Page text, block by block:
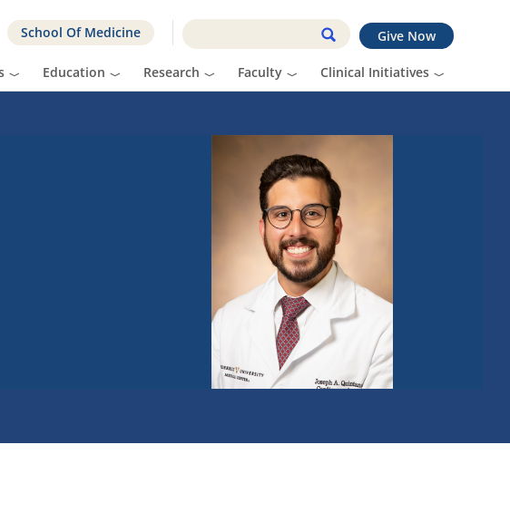
Give Now
School Of Medicine
Education Research Faculty Clinical Initiatives